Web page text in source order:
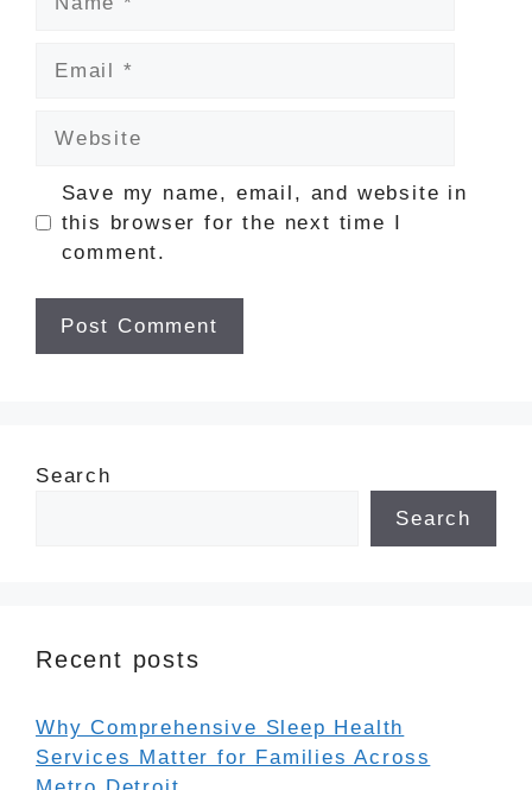
Save my name, email, and website in
this browser for the next time I
comment.
Search
Search
Recent posts
Why Comprehensive Sleep Health
Services Matter for Families Across